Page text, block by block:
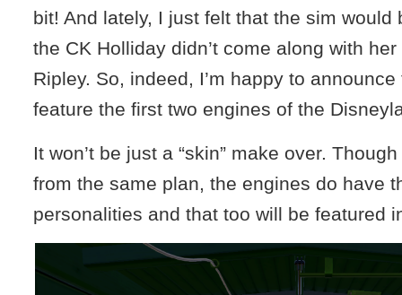
bit! And lately, I just felt that the sim would
the CK Holliday didn’t come along with
Ripley. So, indeed, I’m happy to
feature the first two engines of the
It won’t be just a “skin” make over.
from the same plan, the engines do have
personalities and that too will be featured